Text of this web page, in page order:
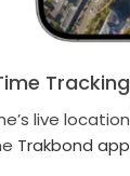
Tracking
live location
Trakbond app